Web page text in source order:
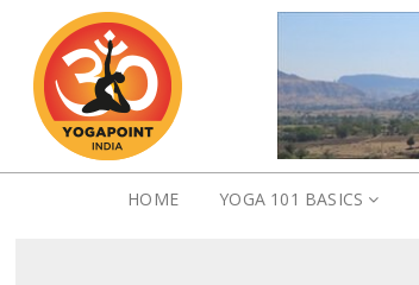
HOME YOGA 101 BASICS